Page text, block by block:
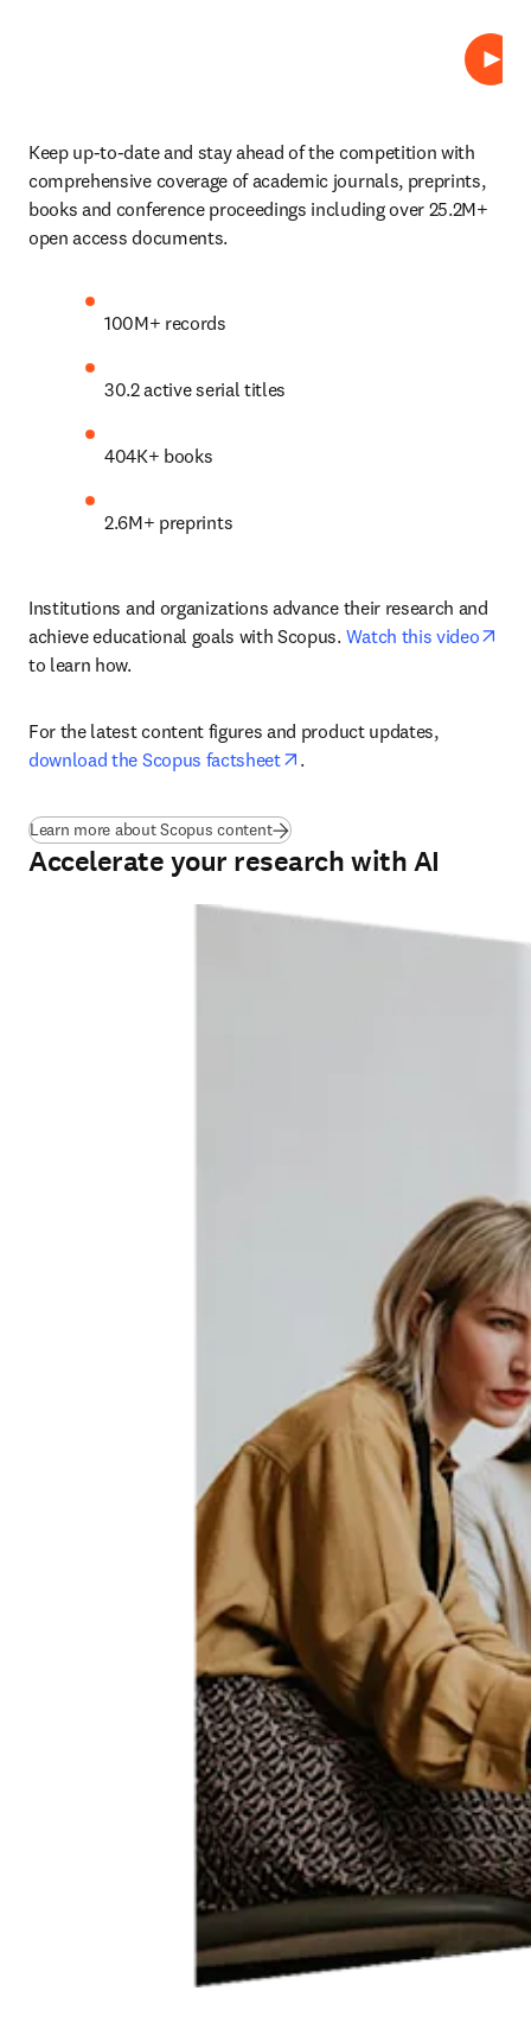
Play
Keep up-to-date and stay ahead of the competition with
comprehensive coverage of academic journals, preprints,
books and conference proceedings including over 25.2M+
open access documents.
100M+ records
30.2 active serial titles
404K+ books
2.6M+ preprints
Institutions and organizations advance their research and
achieve educational goals with Scopus. Watch this video
to learn how.
For the latest content figures and product updates,
download the Scopus factsheet
opens in new tab/window
.
Learn more about Scopus content
Accelerate your research with AI